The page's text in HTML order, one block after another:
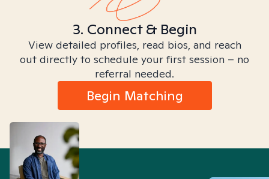
3. Connect & Begin
View detailed profiles, read bios, and reach
out directly to schedule your first session – no
referral needed.
Begin Matching